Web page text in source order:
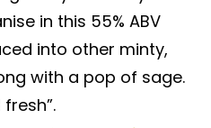
in this 55% ABV
into other minty,
with a pop of sage.